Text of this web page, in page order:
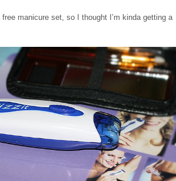
manicure set, so I thought I’m kinda getting a